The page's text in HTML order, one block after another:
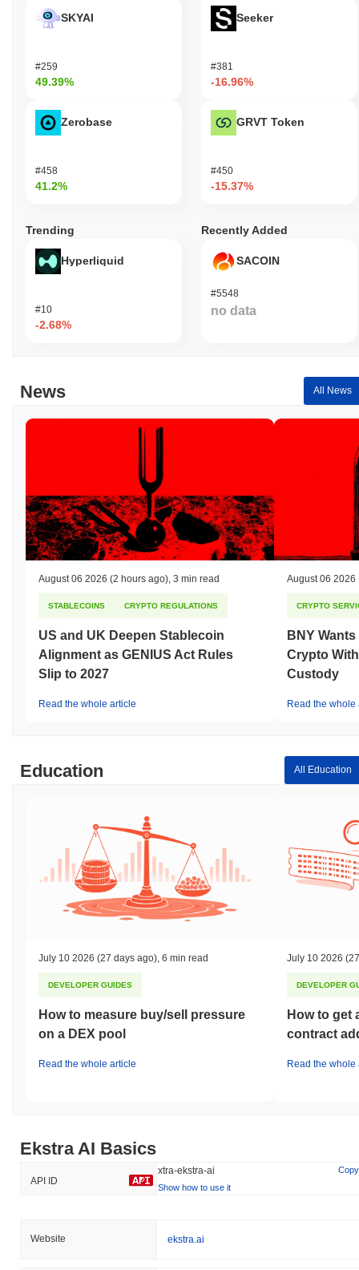
SKYAI
#259
49.39%
Zerobase
#458
41.2%
Seeker
#381
-16.96%
GRVT Token
#450
-15.37%
Trending
Hyperliquid
#10
-2.68%
Recently Added
SACOIN
#5548
no data
News All News
August 06 2026 (2 hours ago) 3 min read
STABLECOINS CRYPTO REGULATIONS
US and UK Deepen Stablecoin
Alignment as GENIUS Act Rules
Slip to 2027
Read the whole article
August 06 2026
CRYPTO
BNY
Crypto
Custody
Read the whole
Education All Education
July 10 2026 (27 days ago) 6 min read
DEVELOPER GUIDES
How to measure buy/sell pressure
on a DEX pool
Read the whole article
July 10 2026
DEVELOPER
How to get
contract
Read the whole
Ekstra AI Basics
API ID
xtra-ekstra-ai
Copy
Show how to use it
Website ekstra.ai